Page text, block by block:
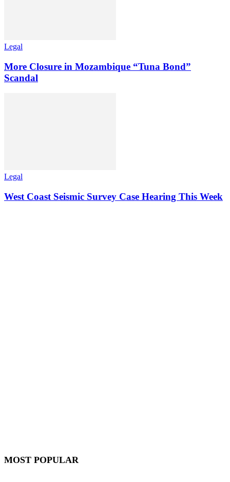
Legal
More Closure in Mozambique “Tuna Bond”
Scandal
Legal
West Coast Seismic Survey Case Hearing This Week
MOST POPULAR